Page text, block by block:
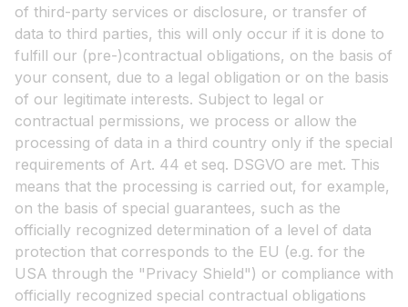
of third-party services or disclosure, or transfer of
data to third parties, this will only occur if it is done to
fulfill our (pre-)contractual obligations, on the basis of
your consent, due to a legal obligation or on the basis
of our legitimate interests. Subject to legal or
contractual permissions, we process or allow the
processing of data in a third country only if the special
requirements of Art. 44 et seq. DSGVO are met. This
means that the processing is carried out, for example,
on the basis of special guarantees, such as the
officially recognized determination of a level of data
protection that corresponds to the EU (e.g. for the
USA through the "Privacy Shield") or compliance with
officially recognized special contractual obligations